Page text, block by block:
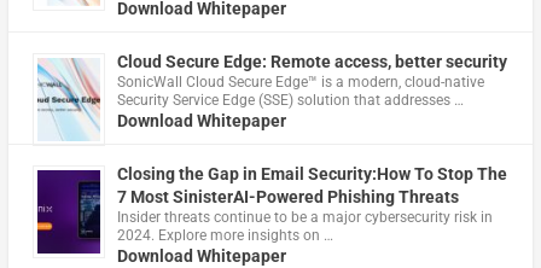
Download Whitepaper
Cloud Secure Edge: Remote access, better security
​SonicWall Cloud Secure Edge™ is a modern, cloud-native
Security Service Edge (SSE) solution that addresses …
Download Whitepaper
Closing the Gap in Email Security:How To Stop The
7 Most SinisterAI-Powered Phishing Threats
Insider threats continue to be a major cybersecurity risk in
2024. Explore more insights on …
Download Whitepaper